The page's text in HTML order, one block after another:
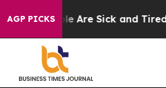
AGP PICKS
“People Are Sick and Tired